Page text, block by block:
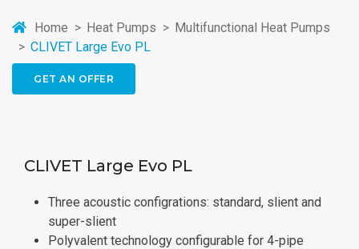
Home Heat Pumps
Multifunctional Heat Pumps
CLIVET Large Evo PL
GET AN OFFER
CLIVET Large Evo PL
Three acoustic configrations: standard, slient and
super-slient
Polyvalent technology configurable for 4-pipe